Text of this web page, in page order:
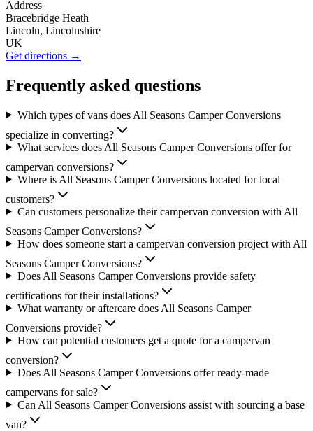
Address
Bracebridge Heath
Lincoln, Lincolnshire
UK
Get directions →
Frequently asked questions
Which types of vans does All Seasons Camper Conversions
specialize in converting?
What services does All Seasons Camper Conversions offer for
campervan conversions?
Where is All Seasons Camper Conversions located for local
customers?
Can customers personalize their campervan conversion with All
Seasons Camper Conversions?
How does someone start a campervan conversion project with All
Seasons Camper Conversions?
Does All Seasons Camper Conversions provide safety
certifications for their installations?
What warranty or aftercare does All Seasons Camper
Conversions provide?
How can potential customers get a quote for a campervan
conversion?
Does All Seasons Camper Conversions offer ready-made
campervans for sale?
Can All Seasons Camper Conversions assist with sourcing a base
van?